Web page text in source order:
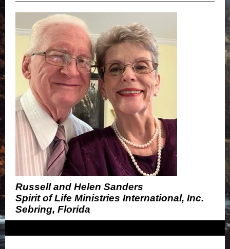
Russell and Helen Sanders
Spirit of Life Ministries International, Inc.
Sebring, Florida